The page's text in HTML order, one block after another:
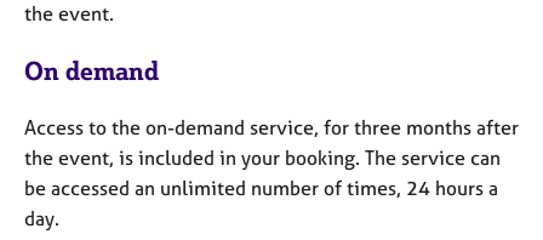
the event.
On demand
Access to the on-demand service, for three months after
the event, is included in your booking. The service can
be accessed an unlimited number of times, 24 hours a
day.